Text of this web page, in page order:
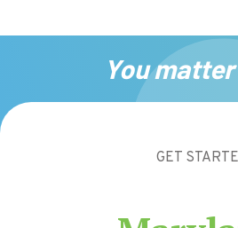
You
GET